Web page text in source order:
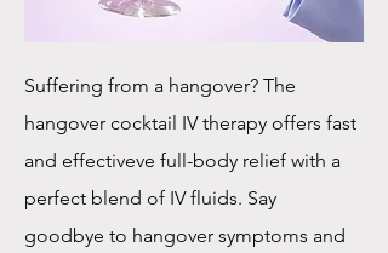
Suffering from a hangover? The
hangover cocktail IV therapy offers fast
and effectiveve full-body relief with a
perfect blend of IV fluids. Say
goodbye to hangover symptoms and